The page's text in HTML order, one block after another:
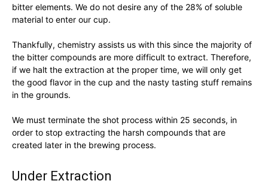
bitter elements. We do not desire any of the 28% of soluble
material to enter our cup.
Thankfully, chemistry assists us with this since the majority of
the bitter compounds are more difficult to extract. Therefore,
if we halt the extraction at the proper time, we will only get
the good flavor in the cup and the nasty tasting stuff remains
in the grounds.
We must terminate the shot process within 25 seconds, in
order to stop extracting the harsh compounds that are
created later in the brewing process.
Under Extraction